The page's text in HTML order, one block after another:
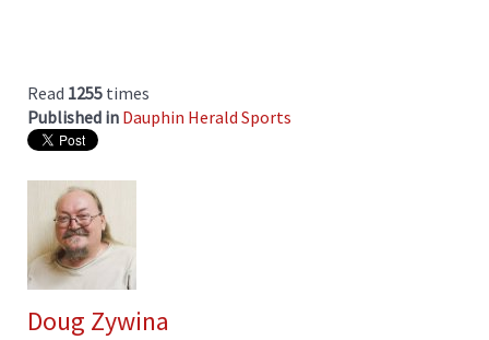
Read 1255 times
Published in Dauphin Herald Sports
Doug Zywina